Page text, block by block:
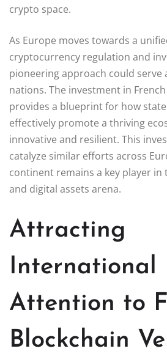
crypto space.
As Europe moves towards a
cryptocurrency regulation and
pioneering approach could serve
nations. The investment in
provides a blueprint for how
effectively promote a thriving
innovative and resilient. This
catalyze similar efforts across
continent remains a key player in
and digital assets arena.
Attracting
International
Attention to
Blockchain